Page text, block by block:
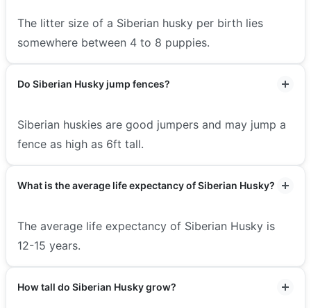
The litter size of a Siberian husky per birth lies
somewhere between 4 to 8 puppies.
Do Siberian Husky jump fences?
Siberian huskies are good jumpers and may jump a
fence as high as 6ft tall.
What is the average life expectancy of Siberian Husky?
The average life expectancy of Siberian Husky is
12-15 years.
How tall do Siberian Husky grow?